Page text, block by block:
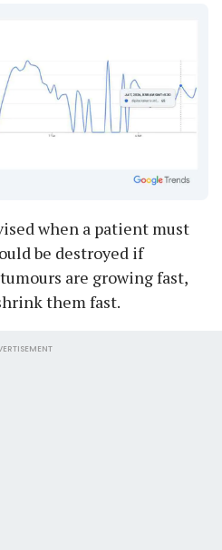
when a patient must
be destroyed if
are growing fast,
them fast.